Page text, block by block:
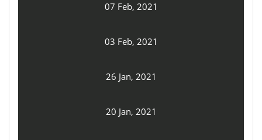
07 Feb, 2021
03 Feb, 2021
26 Jan, 2021
20 Jan, 2021